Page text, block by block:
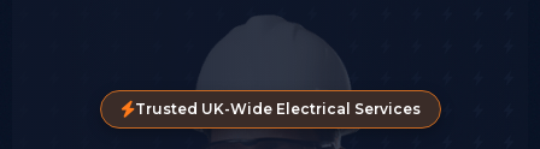
Trusted UK-Wide Electrical Services